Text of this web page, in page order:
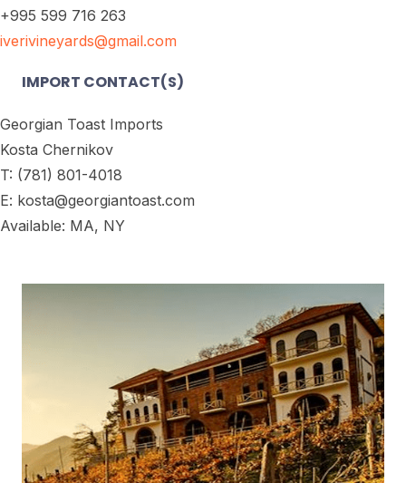
+995 599 716 263
iverivineyards@gmail.com
IMPORT CONTACT(S)
Georgian Toast Imports
Kosta Chernikov
T: (781) 801-4018
E: kosta@georgiantoast.com
Available: MA, NY